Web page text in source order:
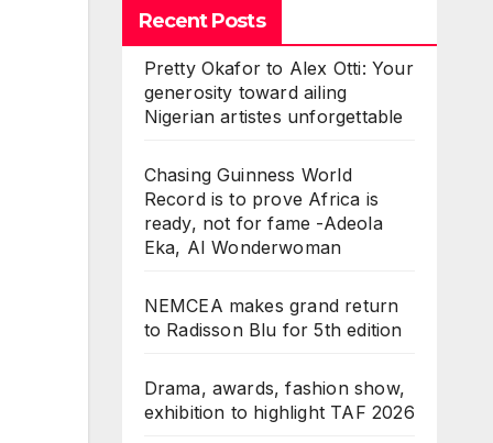
Recent Posts
Pretty Okafor to Alex Otti: Your
generosity toward ailing
Nigerian artistes unforgettable
Chasing Guinness World
Record is to prove Africa is
ready, not for fame -Adeola
Eka, AI Wonderwoman
NEMCEA makes grand return
to Radisson Blu for 5th edition
Drama, awards, fashion show,
exhibition to highlight TAF 2026